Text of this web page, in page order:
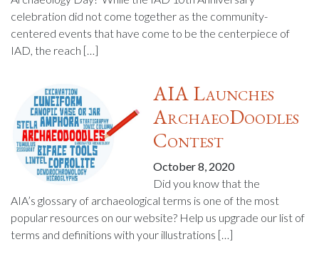
celebration did not come together as the community-
centered events that have come to be the centerpiece of
IAD, the reach […]
AIA Launches
ArchaeoDoodles
Contest
October 8, 2020
Did you know that the
AIA’s glossary of archaeological terms is one of the most
popular resources on our website? Help us upgrade our list of
terms and definitions with your illustrations […]